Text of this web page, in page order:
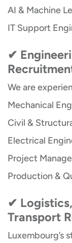
AI & Machine
IT Support
✔
We are
Mechanical
Civil &
Electrical
Project
Production &
✔
Transport
Luxembourg’s